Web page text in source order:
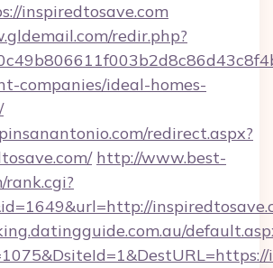
inspiredtosave.com
redir.php?
companies/ideal-homes-
redirect.aspx?
http://www.best-
rank.cgi?